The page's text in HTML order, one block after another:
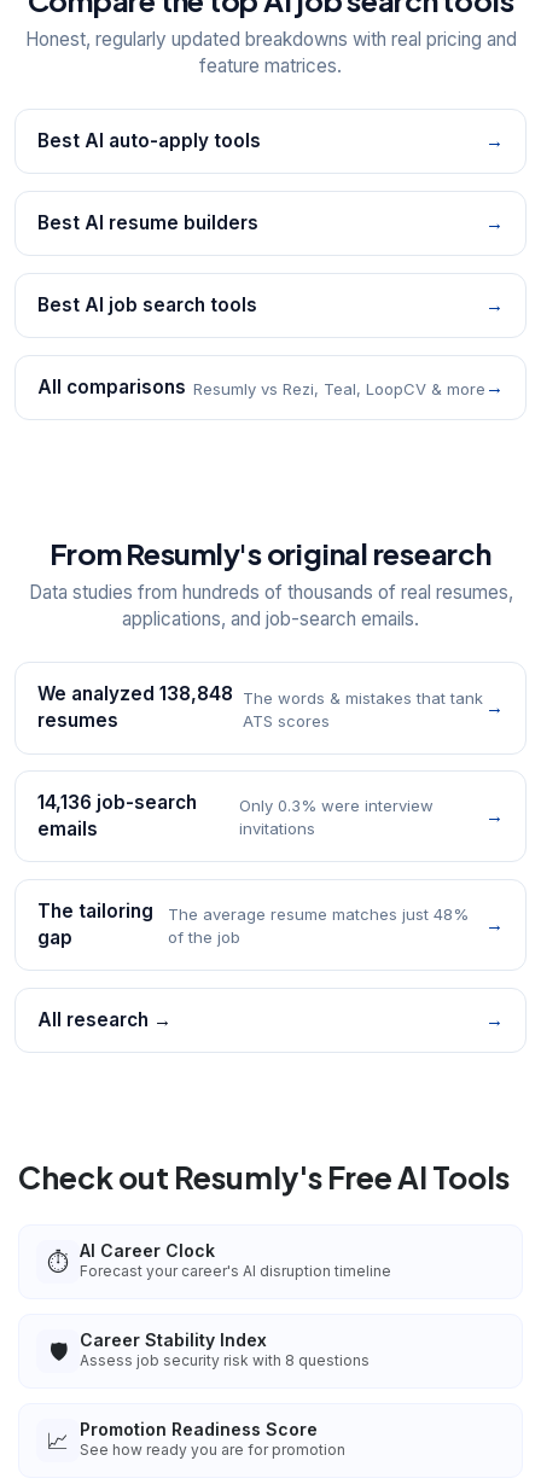
Honest, regularly updated breakdowns with real pricing and
feature matrices.
Best AI auto-apply tools →
Best AI resume builders →
Best AI job search tools →
All comparisons Resumly vs Rezi, Teal, LoopCV & more →
From Resumly's original research
Data studies from hundreds of thousands of real resumes,
applications, and job-search emails.
We analyzed 138,848
resumes
The words & mistakes that tank
ATS scores
→
14,136 job-search
emails
Only 0.3% were interview
invitations
→
The tailoring
gap
The average resume matches just 48%
of the job
→
All research → →
Check out Resumly's Free AI Tools
⏱️ AI Career Clock
Forecast your career's AI disruption timeline
🛡️ Career Stability Index
Assess job security risk with 8 questions
📈 Promotion Readiness Score
See how ready you are for promotion